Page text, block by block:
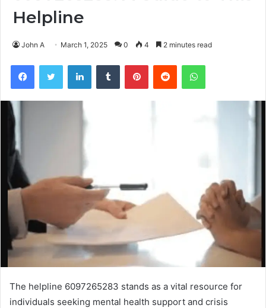
Helpline
John A March 1, 2025 0 4 2 minutes read
FacebookTwitter LinkedInTumblr PinterestReddit WhatsApp
The helpline 6097265283 stands as a vital resource for
individuals seeking mental health support and crisis